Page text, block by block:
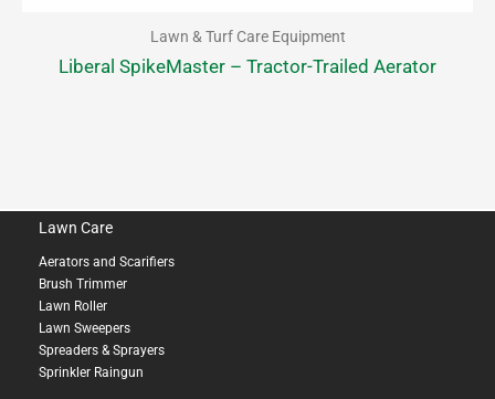
Lawn & Turf Care Equipment
Liberal SpikeMaster – Tractor-Trailed Aerator
Lawn Care
Aerators and Scarifiers
Brush Trimmer
Lawn Roller
Lawn Sweepers
Spreaders & Sprayers
Sprinkler Raingun